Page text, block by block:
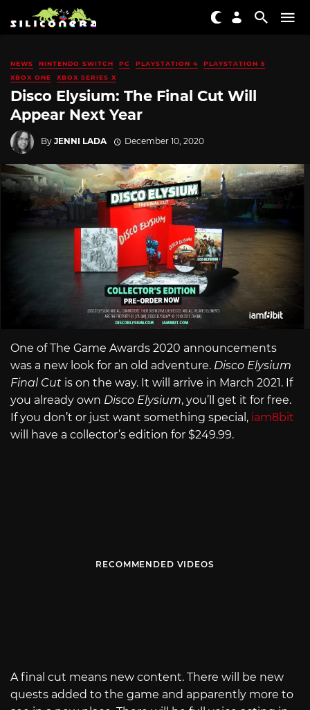
NEWS NINTENDO SWITCH PC PLAYSTATION 4
PLAYSTATION 5
XBOX ONE
XBOX SERIES X
Disco Elysium: The Final Cut Will
Appear Next Year
By JENNI LADA December 10, 2020
One of The Game Awards 2020 announcements
was a new look for an old adventure. Disco Elysium
Final Cut is on the way. It will arrive in March 2021. If
you already own Disco Elysium, you’ll get it for free.
If you don’t or just want something special, iam8bit
will have a collector’s edition for $249.99.
RECOMMENDED VIDEOS
A final cut means new content. There will be new
quests added to the game and apparently more to